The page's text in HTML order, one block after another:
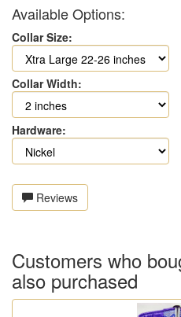
Available Options:
Collar Size:
Collar Width:
Hardware:
Reviews
Customers who
also purchased